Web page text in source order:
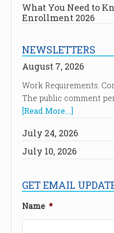
What You Need to
Enrollment 2026
NEWSLETTERS
August 7, 2026
Work Requirements:
The public comment
[Read More...]
July 24, 2026
July 10, 2026
GET EMAIL
Name *